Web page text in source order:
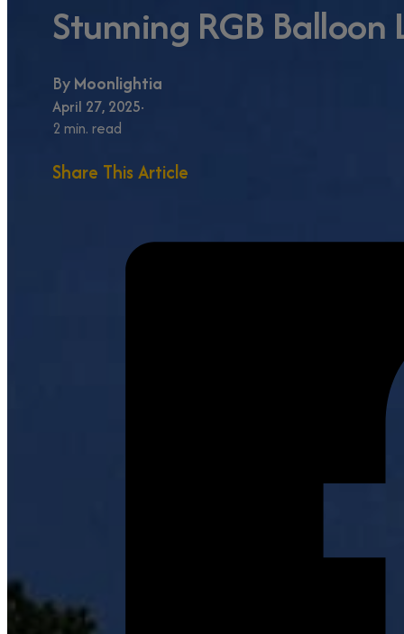
Stunning RGB
ByMoonlightia
April 27, 2025
2 min. read
Share This Article